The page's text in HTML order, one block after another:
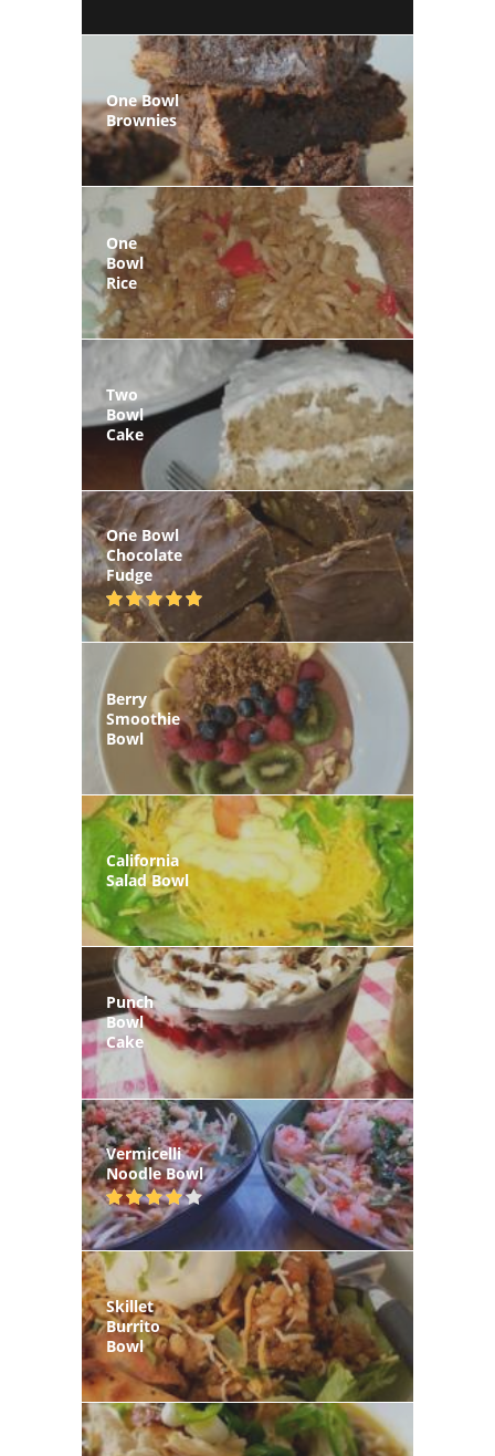
One Bowl
Brownies
One
Bowl
Rice
Two
Bowl
Cake
One Bowl
Chocolate
Fudge
Berry
Smoothie
Bowl
California
Salad Bowl
Punch
Bowl
Cake
Vermicelli
Noodle Bowl
Skillet
Burrito
Bowl